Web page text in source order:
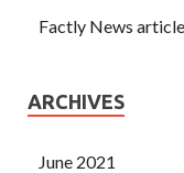
Factly News
ARCHIVES
June 2021